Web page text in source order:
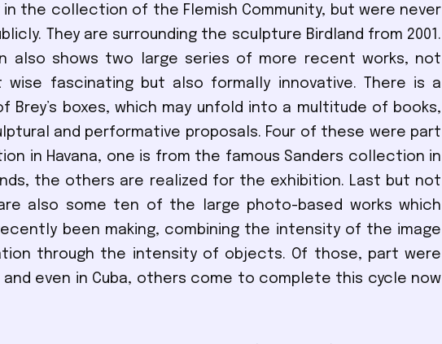
in the collection of the Flemish Community, but were never
They are surrounding the sculpture Birdland from 2001.
also shows two large series of more recent works, not
wise fascinating but also formally innovative. There is a
Brey’s boxes, which may unfold into a multitude of books,
and performative proposals. Four of these were part
in Havana, one is from the famous Sanders collection in
the others are realized for the exhibition. Last but not
also some ten of the large photo-based works which
been making, combining the intensity of the image
through the intensity of objects. Of those, part were
even in Cuba, others come to complete this cycle now